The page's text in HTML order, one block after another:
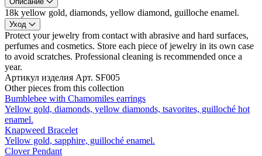
18k yellow gold, diamonds, yellow diamond, guilloche enamel.
Уход
Protect your jewelry from contact with abrasive and hard surfaces,
perfumes and cosmetics. Store each piece of jewelry in its own case
to avoid scratches. Professional cleaning is recommended once a
year.
Артикул изделия Арт. SF005
Other pieces from this collection
Bumblebee with Сhamomiles earrings
Yellow gold, diamonds, yellow diamonds, tsavorites, guilloché hot
enamel.
Knapweed Bracelet
Yellow gold, sapphire, guilloché enamel.
Clover Pendant